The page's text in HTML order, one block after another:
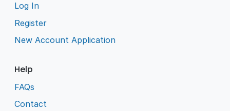
Log In
Register
New Account Application
Help
FAQs
Contact